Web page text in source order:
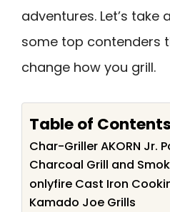
adventures. Let’s take
some top contenders
change how you grill.
Table of Contents
Char-Griller AKORN Jr.
Charcoal Grill and
onlyfire Cast Iron
Kamado Joe Grills